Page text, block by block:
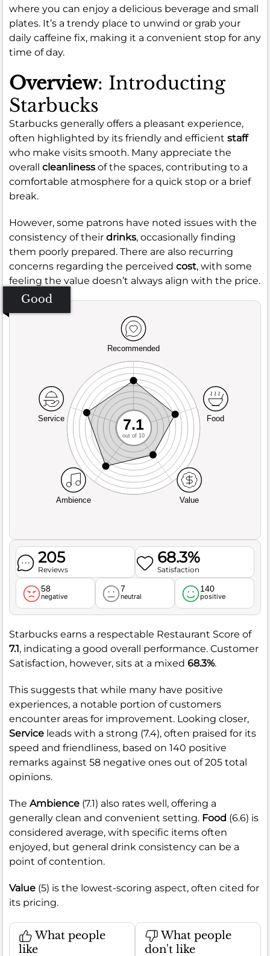
where you can enjoy a delicious beverage and small
plates. It’s a trendy place to unwind or grab your
daily caffeine fix, making it a convenient stop for any
time of day.
Overview: Introducting
Starbucks
Starbucks generally offers a pleasant experience,
often highlighted by its friendly and efficient staff
who make visits smooth. Many appreciate the
overall cleanliness of the spaces, contributing to a
comfortable atmosphere for a quick stop or a brief
break.
However, some patrons have noted issues with the
consistency of their drinks, occasionally finding
them poorly prepared. There are also recurring
concerns regarding the perceived cost, with some
feeling the value doesn’t always align with the price.
Good
Recommended
Service
Ambience Value
Food
7.1
out of 10
205
Reviews
68.3%
Satisfaction
58
negative
7
neutral
140
positive
Starbucks earns a respectable Restaurant Score of
7.1, indicating a good overall performance. Customer
Satisfaction, however, sits at a mixed 68.3%.
This suggests that while many have positive
experiences, a notable portion of customers
encounter areas for improvement. Looking closer,
Service leads with a strong (7.4), often praised for its
speed and friendliness, based on 140 positive
remarks against 58 negative ones out of 205 total
opinions.
The Ambience (7.1) also rates well, offering a
generally clean and convenient setting. Food (6.6) is
considered average, with specific items often
enjoyed, but general drink consistency can be a
point of contention.
Value (5) is the lowest-scoring aspect, often cited for
its pricing.
What people
like
What people
don't like